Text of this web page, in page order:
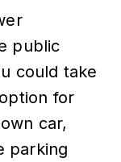
public
could take
for
car,
parking